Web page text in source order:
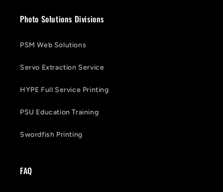
Photo Solutions Divisions
PSM Web Solutions
Servo Extraction Service
HYPE Full Service Printing
PSU Education Training
Swordfish Printing
FAQ